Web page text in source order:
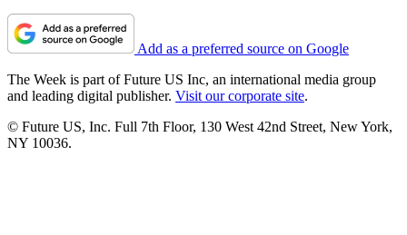
Add as a preferred source on Google
The Week is part of Future US Inc, an international media group
and leading digital publisher. Visit our corporate site.
© Future US, Inc. Full 7th Floor, 130 West 42nd Street, New York,
NY 10036.